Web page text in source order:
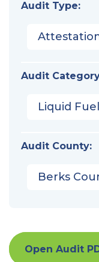
Audit Type:
Audit
Liquid
Audit County:
Berks
Open Audit